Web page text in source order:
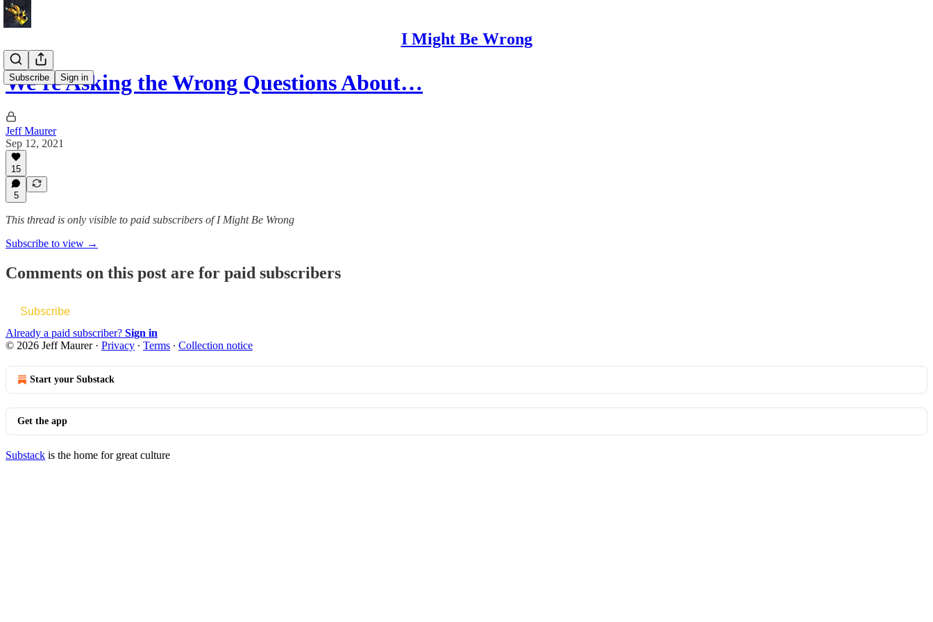
I Might Be Wrong
Subscribe Sign in
We're Asking the Wrong Questions About…
Jeff Maurer
Sep 12, 2021
15
5
This thread is only visible to paid subscribers of I Might Be Wrong
Subscribe to view →
Comments on this post are for paid subscribers
Subscribe
Already a paid subscriber? Sign in
© 2026 Jeff Maurer· Privacy ∙ Terms ∙ Collection notice
Start your Substack
Get the app
Substack is the home for great culture